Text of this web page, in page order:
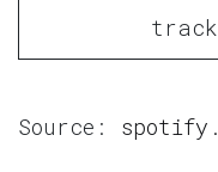
Source: